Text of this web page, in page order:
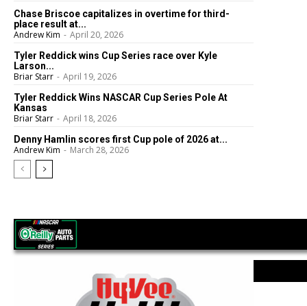
Chase Briscoe capitalizes in overtime for third-
place result at...
Andrew Kim - April 20, 2026
Tyler Reddick wins Cup Series race over Kyle
Larson...
Briar Starr - April 19, 2026
Tyler Reddick Wins NASCAR Cup Series Pole At
Kansas
Briar Starr - April 18, 2026
Denny Hamlin scores first Cup pole of 2026 at...
Andrew Kim - March 28, 2026
NASCAR O’Reilly Auto Parts Series